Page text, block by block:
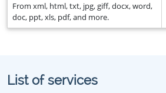
From xml, html, txt, jpg, giff, docx, word,
doc, ppt, xls, pdf, and more.
List of services